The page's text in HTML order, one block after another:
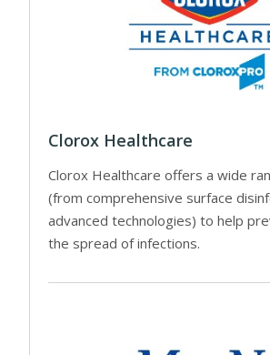
Clorox Healthcare
Clorox Healthcare offers a wide
(from comprehensive surface
advanced technologies) to help
the spread of infections.